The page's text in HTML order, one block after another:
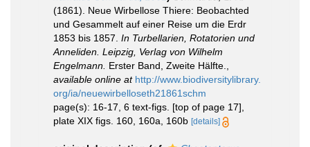
(1861). Neue Wirbellose Thiere: Beobachted
und Gesammelt auf einer Reise um die Erdr
1853 bis 1857. In Turbellarien, Rotatorien und
Anneliden. Leipzig, Verlag von Wilhelm
Engelmann. Erster Band, Zweite Hälfte.
available online at http://www.biodiversitylibrary.
org/ia/neuewirbelloseth21861schm
page(s): 16-17, 6 text-figs. [top of page 17],
plate XIX figs. 160, 160a, 160b [details]